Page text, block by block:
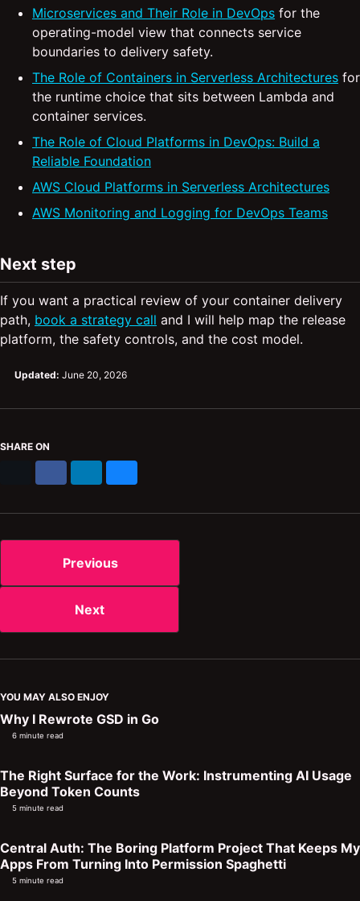
Microservices and Their Role in DevOps for the
operating-model view that connects service
boundaries to delivery safety.
The Role of Containers in Serverless Architectures for
the runtime choice that sits between Lambda and
container services.
The Role of Cloud Platforms in DevOps: Build a
Reliable Foundation
AWS Cloud Platforms in Serverless Architectures
AWS Monitoring and Logging for DevOps Teams
Next step
If you want a practical review of your container delivery
path, book a strategy call and I will help map the release
platform, the safety controls, and the cost model.
Updated: June 20, 2026
SHARE ON
Previous
Next
YOU MAY ALSO ENJOY
Why I Rewrote GSD in Go
6 minute read
The Right Surface for the Work: Instrumenting AI Usage
Beyond Token Counts
5 minute read
Central Auth: The Boring Platform Project That Keeps My
Apps From Turning Into Permission Spaghetti
5 minute read